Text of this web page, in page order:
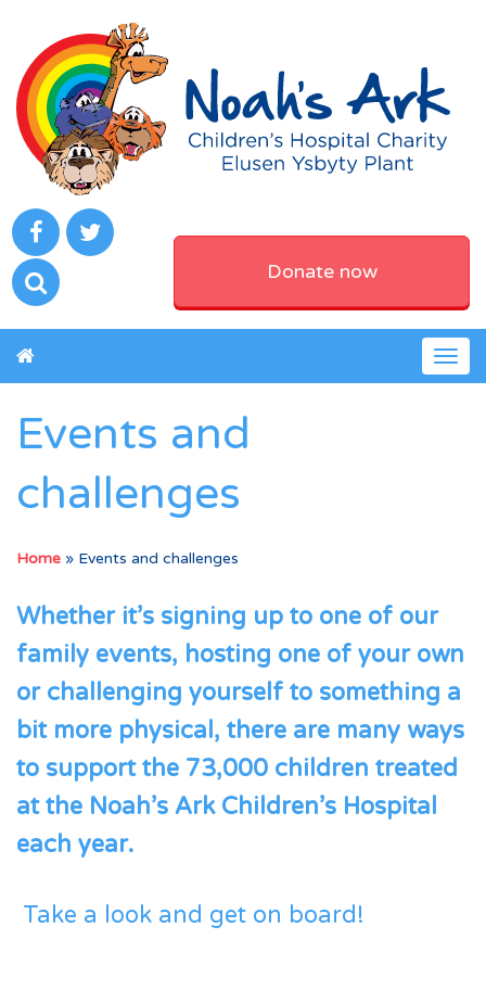
Donate now
Events and
challenges
Home » Events and challenges
Whether it’s signing up to one of our
family events, hosting one of your own
or challenging yourself to something a
bit more physical, there are many ways
to support the 73,000 children treated
at the Noah’s Ark Children’s Hospital
each year.
Take a look and get on board!